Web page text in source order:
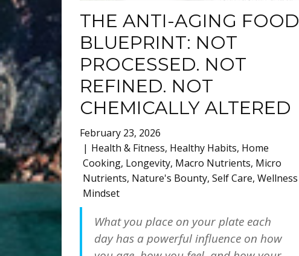
THE ANTI-AGING FOOD
BLUEPRINT: NOT
PROCESSED. NOT
REFINED. NOT
CHEMICALLY ALTERED
February 23, 2026
Health & Fitness, Healthy Habits, Home
Cooking, Longevity, Macro Nutrients, Micro
Nutrients, Nature's Bounty, Self Care, Wellness
Mindset
What you place on your plate each
day has a powerful influence on how